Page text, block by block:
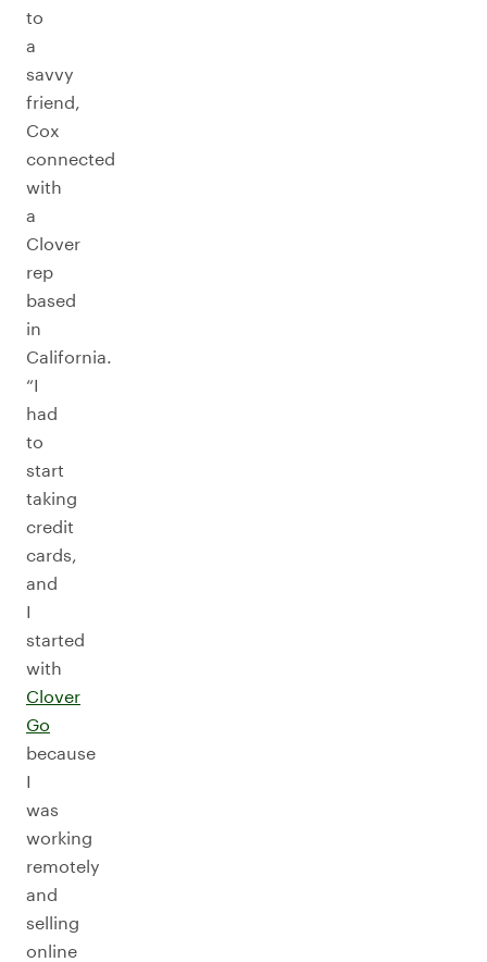
to
a
savvy
friend,
Cox
connected
with
a
Clover
rep
based
in
California.
“I
had
to
start
taking
credit
cards,
and
I
started
with
Clover
Go
because
I
was
working
remotely
and
selling
online